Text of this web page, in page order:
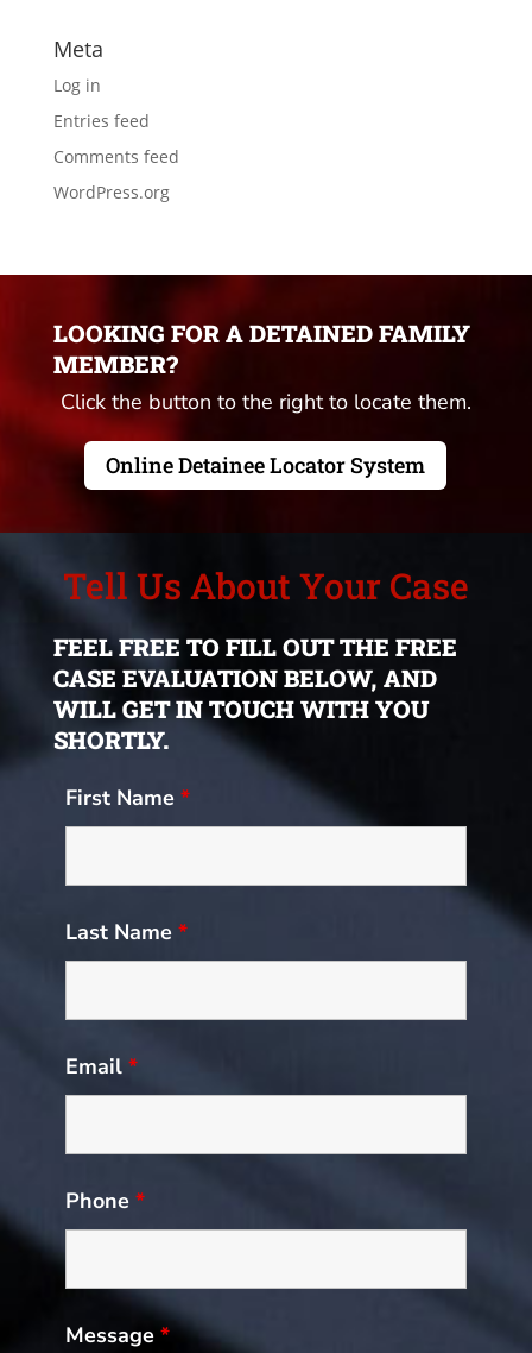
Meta
Log in
Entries feed
Comments feed
WordPress.org
LOOKING FOR A DETAINED FAMILY
MEMBER?
Click the button to the right to locate them.
Online Detainee Locator System
Tell Us About Your Case
FEEL FREE TO FILL OUT THE FREE
CASE EVALUATION BELOW, AND
WILL GET IN TOUCH WITH YOU
SHORTLY.
First Name *
Last Name *
Email *
Phone *
Message *